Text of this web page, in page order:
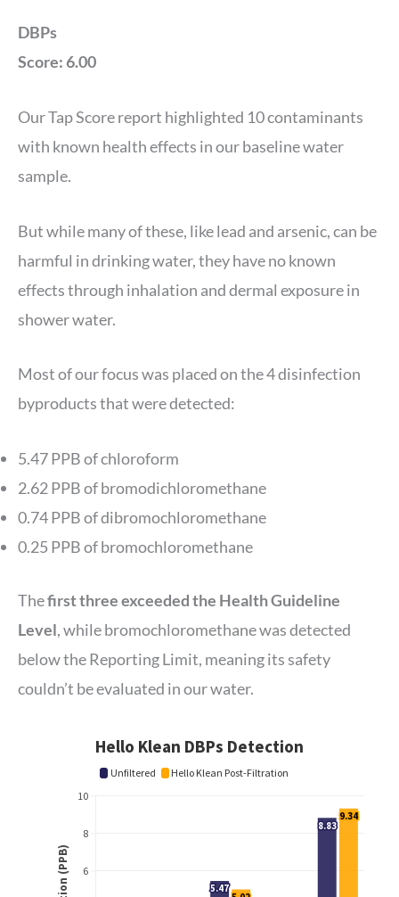
DBPs
Score: 6.00
Our Tap Score report highlighted 10 contaminants
with known health effects in our baseline water
sample.
But while many of these, like lead and arsenic, can be
harmful in drinking water, they have no known
effects through inhalation and dermal exposure in
shower water.
Most of our focus was placed on the 4 disinfection
byproducts that were detected:
5.47 PPB of chloroform
2.62 PPB of bromodichloromethane
0.74 PPB of dibromochloromethane
0.25 PPB of bromochloromethane
Thefirst three exceeded the Health Guideline
Level, while bromochloromethane was detected
below the Reporting Limit, meaning its safety
couldn’t be evaluated in our water.